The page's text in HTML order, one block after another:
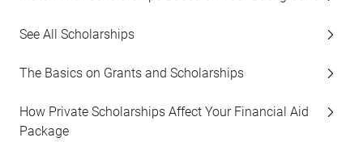
See All Scholarships
The Basics on Grants and Scholarships
How Private Scholarships Affect Your Financial Aid
Package